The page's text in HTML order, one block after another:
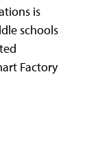
is
schools
Factory